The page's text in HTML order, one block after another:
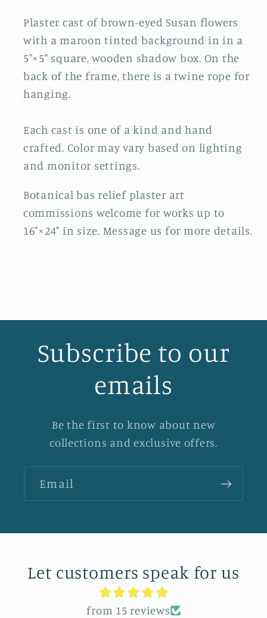
Plaster cast of brown-eyed Susan flowers
with a maroon tinted background in in a
5"×5" square, wooden shadow box. On the
back of the frame, there is a twine rope for
hanging.
Each cast is one of a kind and hand
crafted. Color may vary based on lighting
and monitor settings.
Botanical bas relief plaster art
commissions welcome for works up to
16"×24" in size. Message us for more details.
Subscribe to our
emails
Be the first to know about new
collections and exclusive offers.
Email
Let customers speak for us
from 15 reviews